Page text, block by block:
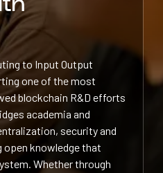
to Input Output
one of the most
blockchain R&D efforts
academia and
security and
open knowledge that
Whether through